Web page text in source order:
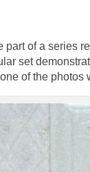
of a series
set
of the photos